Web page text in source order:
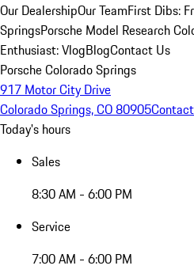
Our DealershipOur TeamFirst Dibs:
SpringsPorsche Model Research
Enthusiast: VlogBlogContact Us
Porsche Colorado Springs
917 Motor City Drive
Colorado Springs, CO 80905
Today's hours
Sales
8:30 AM - 6:00 PM
Service
7:00 AM - 6:00 PM